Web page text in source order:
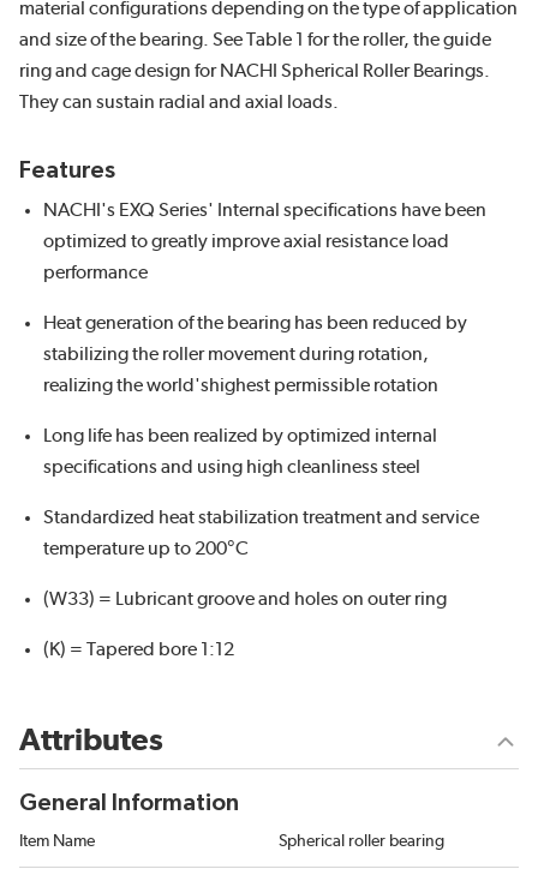
material configurations depending on the type of application
and size of the bearing. See Table 1 for the roller, the guide
ring and cage design for NACHI Spherical Roller Bearings.
They can sustain radial and axial loads.
Features
NACHI's EXQ Series' Internal specifications have been
optimized to greatly improve axial resistance load
performance
Heat generation of the bearing has been reduced by
stabilizing the roller movement during rotation,
realizing the world'shighest permissible rotation
Long life has been realized by optimized internal
specifications and using high cleanliness steel
Standardized heat stabilization treatment and service
temperature up to 200°C
(W33) = Lubricant groove and holes on outer ring
(K) = Tapered bore 1:12
Attributes
General Information
Item Name Spherical roller bearing